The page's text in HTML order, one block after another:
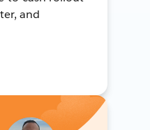
and